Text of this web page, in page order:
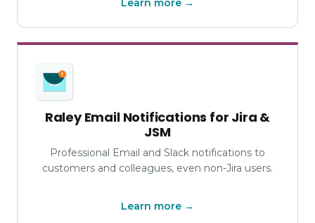
Learn more →
Raley Email Notifications for Jira &
JSM
Professional Email and Slack notifications to
customers and colleagues, even non-Jira users.
Learn more →